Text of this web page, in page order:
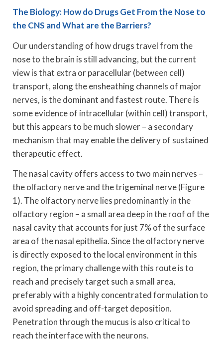
The Biology: How do Drugs Get From the Nose to
the CNS and What are the Barriers?
Our understanding of how drugs travel from the
nose to the brain is still advancing, but the current
view is that extra or paracellular (between cell)
transport, along the ensheathing channels of major
nerves, is the dominant and fastest route. There is
some evidence of intracellular (within cell) transport,
but this appears to be much slower – a secondary
mechanism that may enable the delivery of sustained
therapeutic effect.
The nasal cavity offers access to two main nerves –
the olfactory nerve and the trigeminal nerve (Figure
1). The olfactory nerve lies predominantly in the
olfactory region – a small area deep in the roof of the
nasal cavity that accounts for just 7% of the surface
area of the nasal epithelia. Since the olfactory nerve
is directly exposed to the local environment in this
region, the primary challenge with this route is to
reach and precisely target such a small area,
preferably with a highly concentrated formulation to
avoid spreading and off-target deposition.
Penetration through the mucus is also critical to
reach the interface with the neurons.